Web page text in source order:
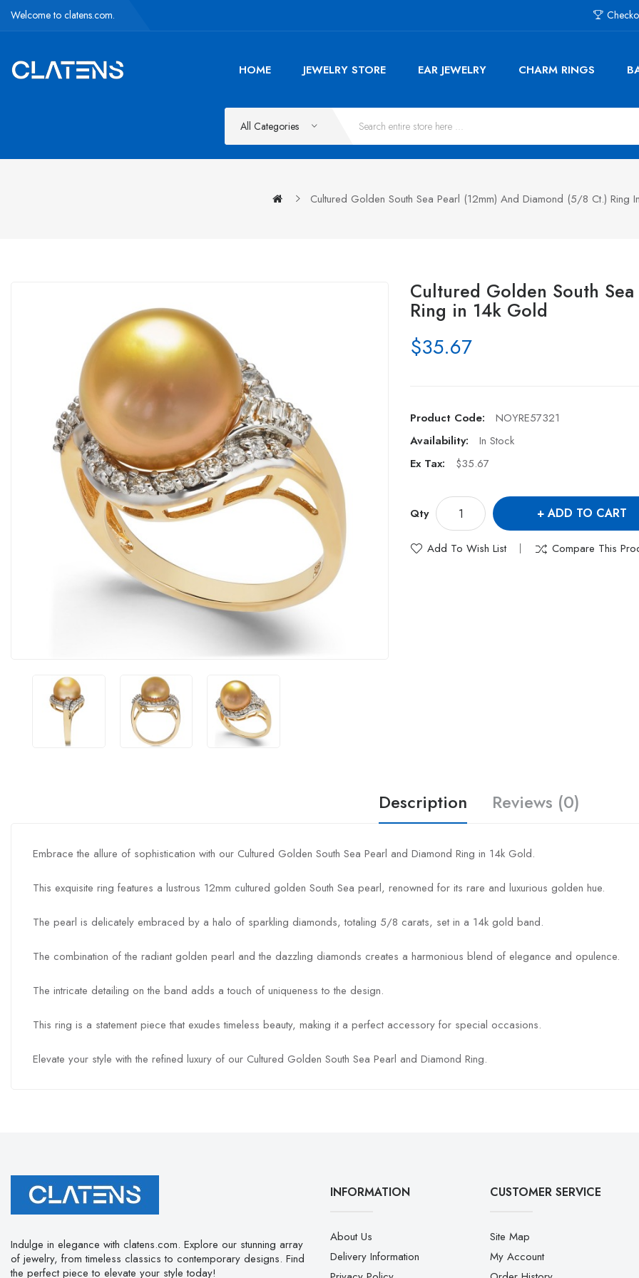
Welcome to clatens.com.
HOME JEWELRY STORE EAR JEWELRY CHARM RINGS
All Categories
Cultured Golden South Sea Pearl (12mm) And Diamond (5/8 Ct.) Ring
Cultured Golden South
Ring in 14k Gold
$35.67
Product Code:
NOYRE57321
Availability:
In Stock
Ex Tax:
$35.67
Qty ADD TO CART
Add To Wish List Compare This
Description Reviews (0)
Embrace the allure of sophistication with our Cultured Golden South Sea Pearl and Diamond Ring in 14k Gold.
This exquisite ring features a lustrous 12mm cultured golden South Sea pearl, renowned for its rare and luxurious golden hue.
The pearl is delicately embraced by a halo of sparkling diamonds, totaling 5/8 carats, set in a 14k gold band.
The combination of the radiant golden pearl and the dazzling diamonds creates a harmonious blend of elegance and opulence.
The intricate detailing on the band adds a touch of uniqueness to the design.
This ring is a statement piece that exudes timeless beauty, making it a perfect accessory for special occasions.
Elevate your style with the refined luxury of our Cultured Golden South Sea Pearl and Diamond Ring.
Indulge in elegance with clatens.com. Explore our stunning array
of jewelry, from timeless classics to contemporary designs. Find
the perfect piece to elevate your style today!
INFORMATION
About Us
Delivery Information
CUSTOMER SERVICE
Site Map
My Account